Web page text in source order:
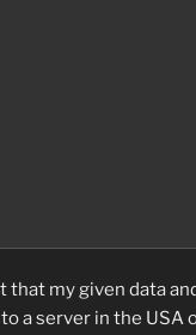
that my given data
a server in the USA